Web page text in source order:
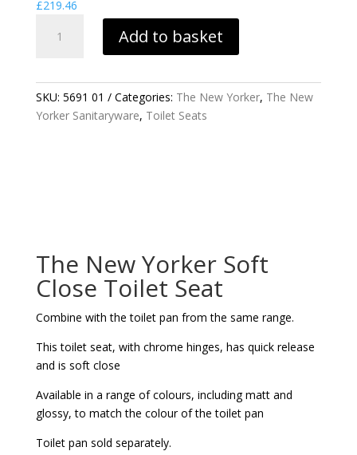
£219.46
NEW
CLOSE
TOILET
Add to basket
SKU: 5691 01 Categories: The New Yorker, The New
Yorker Sanitaryware, Toilet Seats
The New Yorker Soft
Close Toilet Seat
Combine with the toilet pan from the same range.
This toilet seat, with chrome hinges, has quick release
and is soft close
Available in a range of colours, including matt and
glossy, to match the colour of the toilet pan
Toilet pan sold separately.